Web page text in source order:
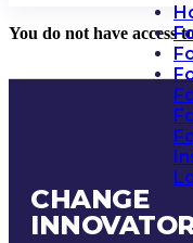
You do not have access
CHANGE